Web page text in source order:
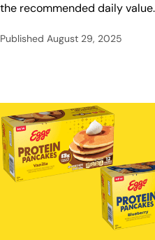
the recommended daily value.
Published August 29, 2025